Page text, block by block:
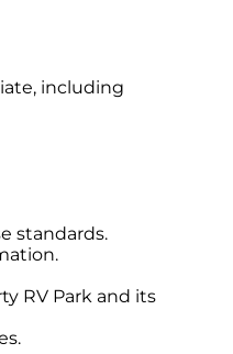
including
standards.
RV Park and its